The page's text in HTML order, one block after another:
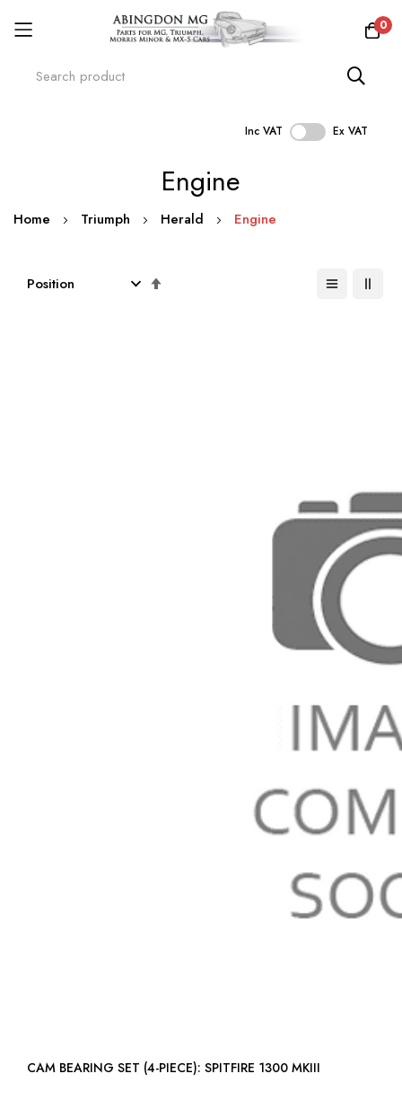
0
Inc VAT Ex VAT
Engine
Home Triumph Herald Engine
CAM BEARING SET (4-PIECE): SPITFIRE 1300 MKIII